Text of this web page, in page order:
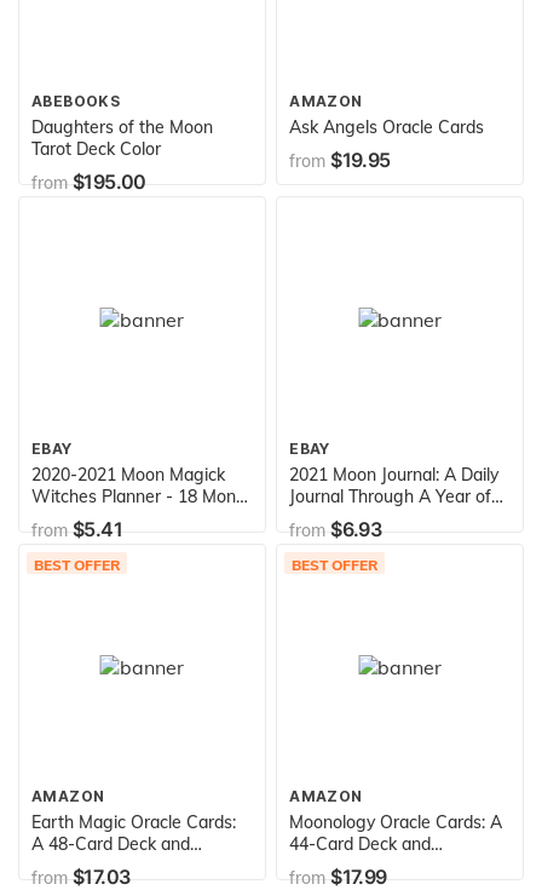
ABEBOOKS
Daughters of the Moon
Tarot Deck Color
from$195.00
AMAZON
Ask Angels Oracle Cards
from $19.95
EBAY
2020-2021 Moon Magick
Witches Planner - 18 Month
Weekly Planner: Weekly
Moon Phases Datebook &
Wheel of the Year Calendar
from$5.41
EBAY
2021 Moon Journal: A Daily
Journal Through A Year of
Moon Phases - 2021
from$6.93
BEST OFFER
AMAZON
Earth Magic Oracle Cards:
A 48-Card Deck and
Guidebook
from$17.03
BEST OFFER
AMAZON
Moonology Oracle Cards: A
44-Card Deck and
Guidebook
from$17.99